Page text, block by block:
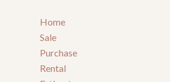
Home
Sale
Purchase
Rental